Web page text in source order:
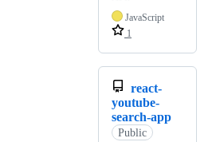
JavaScript
1
react-
youtube-
search-app
Public